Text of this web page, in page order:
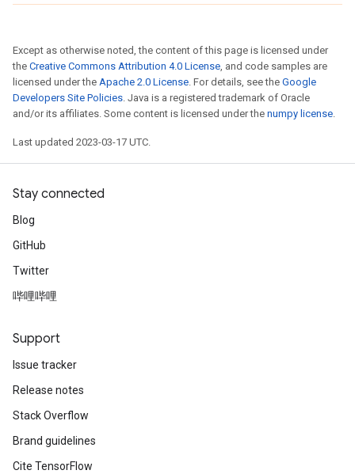
Except as otherwise noted, the content of this page is licensed under
the Creative Commons Attribution 4.0 License, and code samples are
licensed under the Apache 2.0 License. For details, see the Google
Developers Site Policies. Java is a registered trademark of Oracle
and/or its affiliates. Some content is licensed under the numpy license.
Last updated 2023-03-17 UTC.
Stay connected
Blog
GitHub
Twitter
哔哩哔哩
Support
Issue tracker
Release notes
Stack Overflow
Brand guidelines
Cite TensorFlow